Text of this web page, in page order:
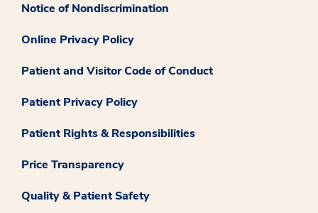
Notice of Nondiscrimination
Online Privacy Policy
Patient and Visitor Code of Conduct
Patient Privacy Policy
Patient Rights & Responsibilities
Price Transparency
Quality & Patient Safety